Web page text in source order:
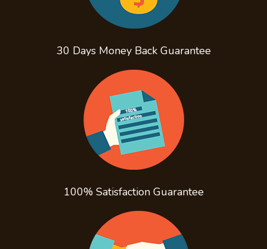
30 Days Money Back Guarantee
100% Satisfaction Guarantee